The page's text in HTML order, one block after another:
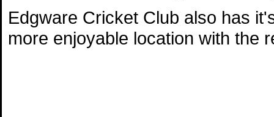
Edgware Cricket Club also has
more enjoyable location with the